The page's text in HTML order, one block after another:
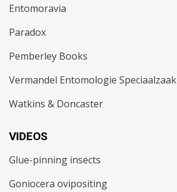
Entomoravia
Paradox
Pemberley Books
Vermandel Entomologie Speciaalzaak
Watkins & Doncaster
VIDEOS
Glue-pinning insects
Goniocera ovipositing